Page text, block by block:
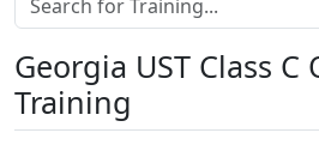
Georgia UST Class C
Training